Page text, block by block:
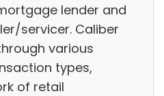
lender and
servicer. Caliber
various
types,
of retail